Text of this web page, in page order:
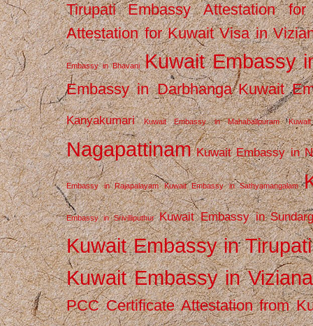
Tirupati
Embassy Attestation
Attestation for Kuwait Visa in
Embassy in Bhavani Kuwait Embassy
Embassy in Darbhanga Kuwait
Kanyakumari Kuwait Embassy in Mahabalipuram
Nagapattinam Kuwait Embassy in
Embassy in Rajapalayam Kuwait Embassy in Sathyamangalam
Embassy in Srivilliputhur Kuwait Embassy in
Kuwait Embassy in Tirupati
Kuwait Embassy in
PCC Certificate Attestation from